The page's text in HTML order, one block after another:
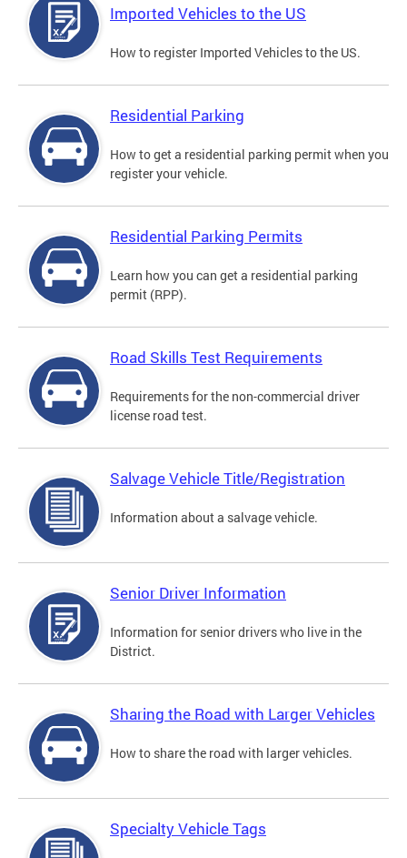
Imported Vehicles to the US
How to register Imported Vehicles to the US.
Residential Parking
How to get a residential parking permit when you
register your vehicle.
Residential Parking Permits
Learn how you can get a residential parking
permit (RPP).
Road Skills Test Requirements
Requirements for the non-commercial driver
license road test.
Salvage Vehicle Title/Registration
Information about a salvage vehicle.
Senior Driver Information
Information for senior drivers who live in the
District.
Sharing the Road with Larger Vehicles
How to share the road with larger vehicles.
Specialty Vehicle Tags